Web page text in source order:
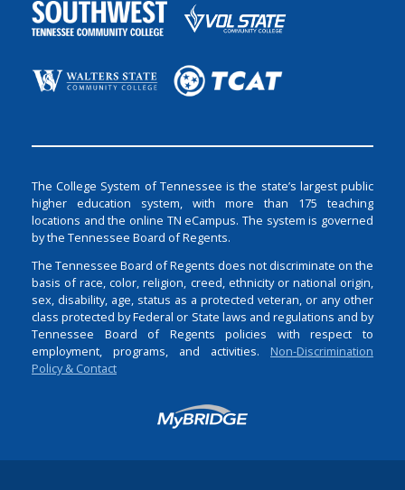
The College System of Tennessee is the state’s largest public
higher education system, with more than 175 teaching
locations and the online TN eCampus. The system is governed
by the Tennessee Board of Regents.
The Tennessee Board of Regents does not discriminate on the
basis of race, color, religion, creed, ethnicity or national origin,
sex, disability, age, status as a protected veteran, or any other
class protected by Federal or State laws and regulations and by
Tennessee Board of Regents policies with respect to
employment, programs, and activities. Non-Discrimination
Policy & Contact
Login